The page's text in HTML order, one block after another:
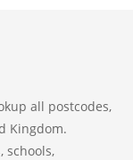
all postcodes,
Kingdom.
schools,